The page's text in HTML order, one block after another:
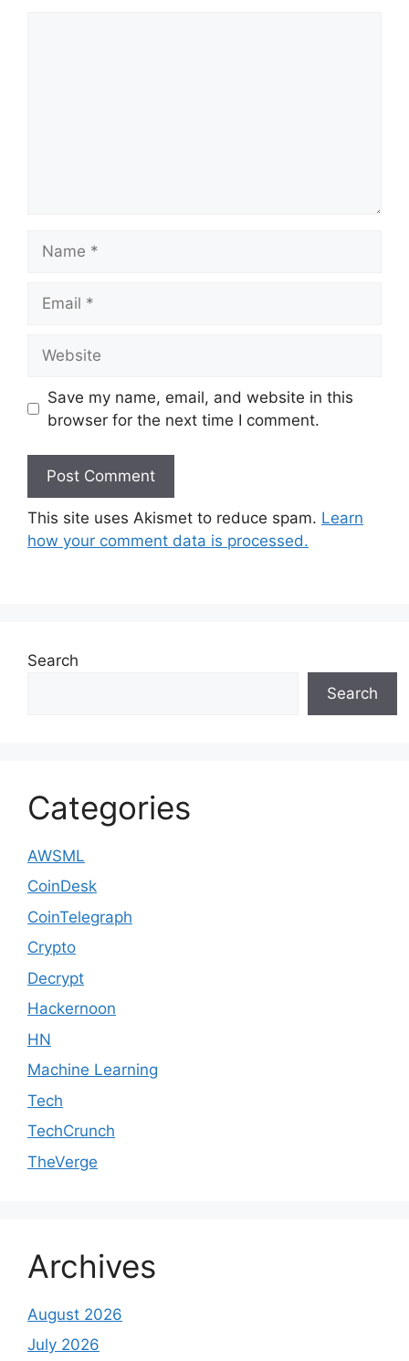
Save my name, email, and website in this
browser for the next time I comment.
This site uses Akismet to reduce spam. Learn
how your comment data is processed.
Search
Search
Categories
AWSML
CoinDesk
CoinTelegraph
Crypto
Decrypt
Hackernoon
HN
Machine Learning
Tech
TechCrunch
TheVerge
Archives
August 2026
July 2026